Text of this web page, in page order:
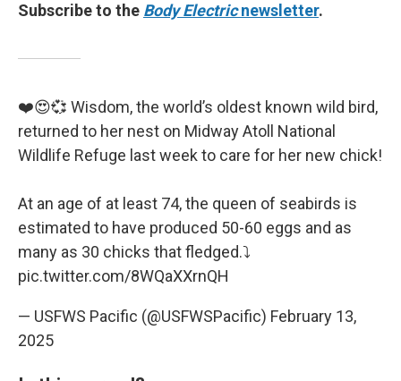
Subscribe to the Body Electricnewsletter.
❤️😍💞 Wisdom, the world’s oldest known wild bird,
returned to her nest on Midway Atoll National
Wildlife Refuge last week to care for her new chick!
At an age of at least 74, the queen of seabirds is
estimated to have produced 50-60 eggs and as
many as 30 chicks that fledged.⤵️
pic.twitter.com/8WQaXXrnQH
— USFWS Pacific (@USFWSPacific) February 13,
2025